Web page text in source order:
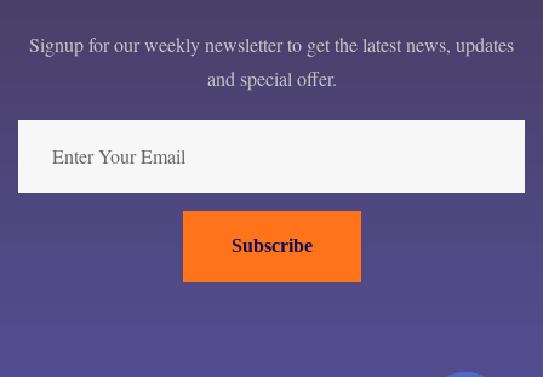
Signup for our weekly newsletter to get the latest news, updates
and special offer.
Subscribe